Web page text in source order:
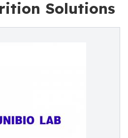
Solutions